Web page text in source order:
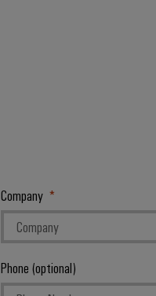
Company
Phone (optional)